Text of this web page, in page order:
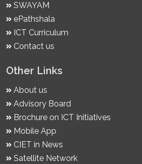
SWAYAM
ePathshala
ICT Curriculum
Contact us
Other Links
About us
Advisory Board
Brochure on ICT Initiatives
Mobile App
CIET in News
Satellite Network